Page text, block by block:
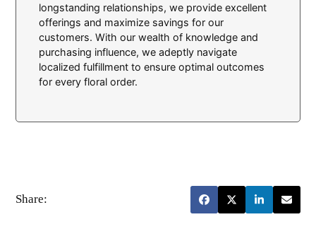
longstanding relationships, we provide excellent
offerings and maximize savings for our
customers. With our wealth of knowledge and
purchasing influence, we adeptly navigate
localized fulfillment to ensure optimal outcomes
for every floral order.
Share: